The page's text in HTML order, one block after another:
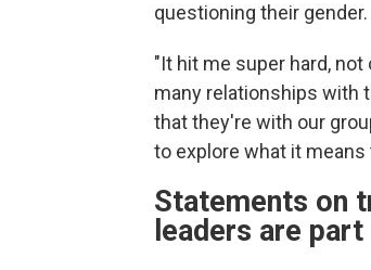
questioning their gender.
"It hit me super hard,
many relationships with
that they're with our
to explore what it
Statements on
leaders are